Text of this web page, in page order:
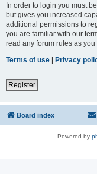
In order to login you must
but gives you increased
additional permissions to
you are familiar with our
read any forum rules as
Terms of use | Privacy
Register
Board index
Powered by